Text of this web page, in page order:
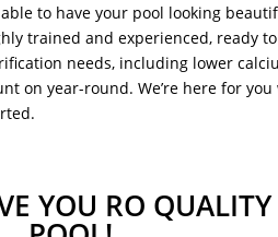
to have your pool looking
trained and experienced, ready
needs, including lower
on year-round. We’re here for
YOU RO